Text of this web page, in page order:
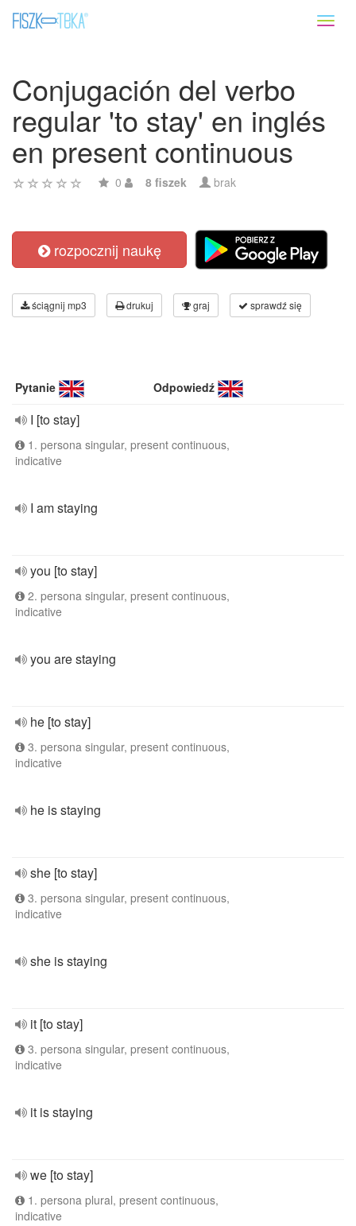
Conjugación del verbo
regular 'to stay' en inglés
en present continuous
0 8 fiszek brak
rozpocznij naukę
ściągnij mp3 drukuj graj sprawdź się
Pytanie Odpowiedź
I [to stay]
1. persona singular, present continuous,
indicative
I am staying
you [to stay]
2. persona singular, present continuous,
indicative
you are staying
he [to stay]
3. persona singular, present continuous,
indicative
he is staying
she [to stay]
3. persona singular, present continuous,
indicative
she is staying
it [to stay]
3. persona singular, present continuous,
indicative
it is staying
we [to stay]
1. persona plural, present continuous,
indicative